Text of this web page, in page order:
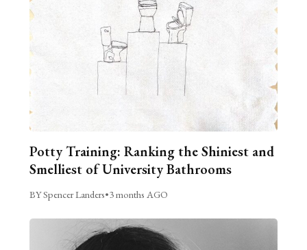
Potty Training: Ranking the Shiniest and
Smelliest of University Bathrooms
BY Spencer Landers•3 months AGO